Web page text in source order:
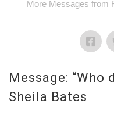
More Messages from
Message: “Who
Sheila Bates